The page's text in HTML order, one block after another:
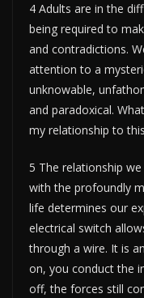
4 Adults are in the
being required to
and contradictions.
attention to a
unknowable,
and paradoxical.
my relationship to
5 The relationship
with the profoundly
life determines our
electrical switch
through a wire. It is
on, you conduct the
off, the forces still